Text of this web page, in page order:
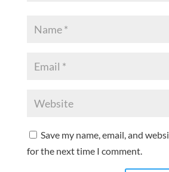
Save my name, email, and
for the next time I comment.